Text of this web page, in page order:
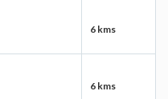
6 kms
6 kms